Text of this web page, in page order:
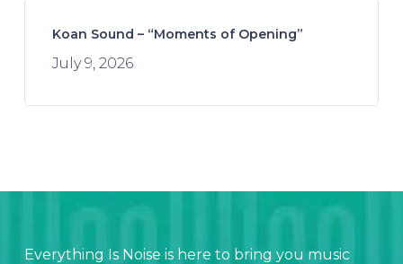
Koan Sound – “Moments of Opening”
July 9, 2026
Everything Is Noise is here to bring you music